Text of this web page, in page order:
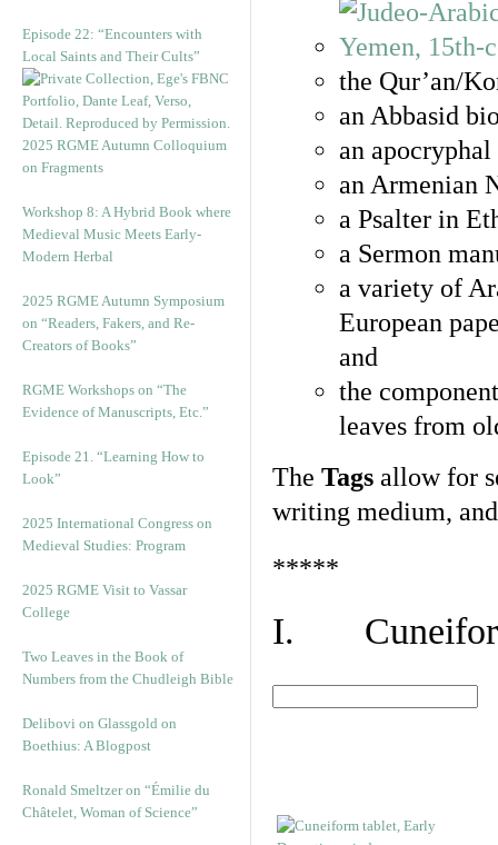
Episode 22: “Encounters with
Local Saints and Their Cults”
2025 RGME Autumn Colloquium
on Fragments
Workshop 8: A Hybrid Book where
Medieval Music Meets Early-
Modern Herbal
2025 RGME Autumn Symposium
on “Readers, Fakers, and Re-
Creators of Books”
RGME Workshops on “The
Evidence of Manuscripts, Etc.”
Episode 21. “Learning How to
Look”
2025 International Congress on
Medieval Studies: Program
2025 RGME Visit to Vassar
College
Two Leaves in the Book of
Numbers from the Chudleigh Bible
Delibovi on Glassgold on
Boethius: A Blogpost
Ronald Smeltzer on “Émilie du
Châtelet, Woman of Science”
the Qur’an/
an Abbasid
an
an Armenian
a Psalter in
a Sermon
a variety of
European
and
the
leaves from
The Tags allow for
writing medium,
*****
I.